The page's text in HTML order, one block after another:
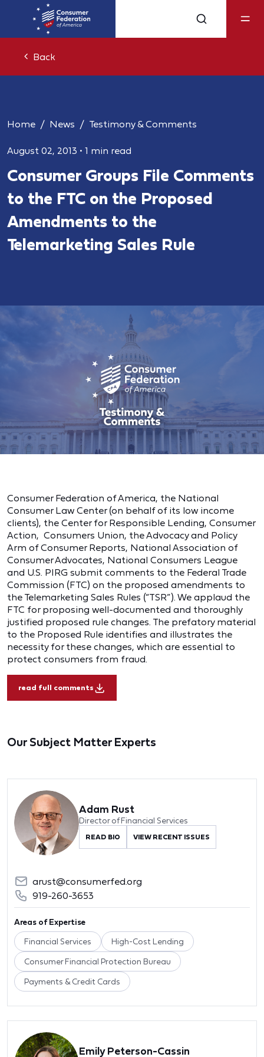
Back
Home News Testimony & Comments
August 02, 2013 • 1 min read
Consumer Groups File Comments
to the FTC on the Proposed
Amendments to the
Telemarketing Sales Rule
Consumer Federation of America, the National
Consumer Law Center (on behalf of its low income
clients), the Center for Responsible Lending, Consumer
Action, Consumers Union, the Advocacy and Policy
Arm of Consumer Reports, National Association of
Consumer Advocates, National Consumers League
and U.S. PIRG submit comments to the Federal Trade
Commission (FTC) on the proposed amendments to
the Telemarketing Sales Rules (“TSR”). We applaud the
FTC for proposing well-documented and thoroughly
justified proposed rule changes. The prefatory material
to the Proposed Rule identifies and illustrates the
necessity for these changes, which are essential to
protect consumers from fraud.
read full comments
Our Subject Matter Experts
Adam Rust
Director of Financial Services
READ BIO VIEW RECENT ISSUES
arust@consumerfed.org
919-260-3653
Areas of Expertise
Financial Services High-Cost Lending
Consumer Financial Protection Bureau
Payments & Credit Cards
Emily Peterson-Cassin